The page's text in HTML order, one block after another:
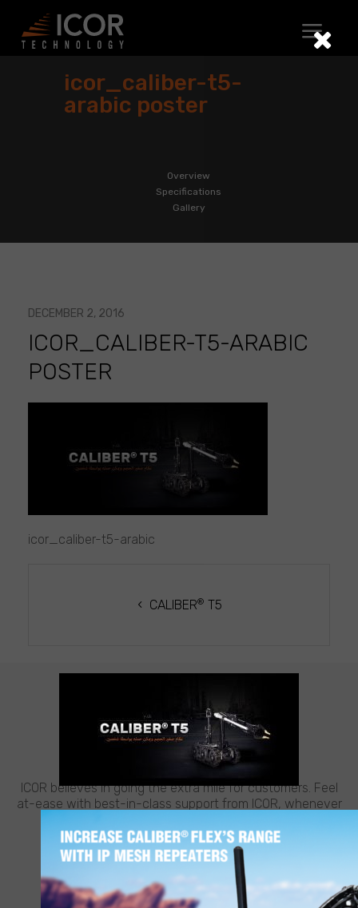
content
icor_caliber-t5-
arabic poster
Overview
Specifications
Gallery
DECEMBER 2, 2016
ICOR_CALIBER-T5-ARABIC
POSTER
icor_caliber-t5-arabic
NAVIGATIONCALIBER® T5
CUSTOMER SUPPORT
NEED HELP?
ICOR believes in going the extra mile for customers. Feel
at-ease with best-in-class support from ICOR, whenever
LEARN MORE